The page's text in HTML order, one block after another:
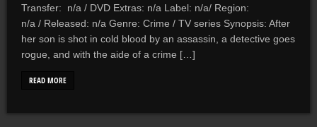
Transfer: n/a / DVD Extras: n/a Label: n/a/ Region:
n/a / Released: n/a Genre: Crime / TV series Synopsis: After
her son is shot in cold blood by an assassin, a detective goes
rogue, and with the aide of a crime […]
READ MORE